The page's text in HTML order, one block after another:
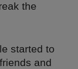
the
started to
and